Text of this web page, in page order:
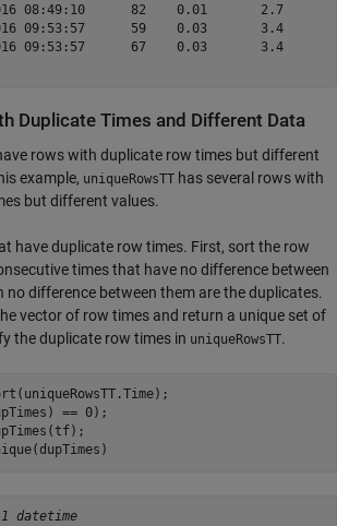
08:49:10      82    0.01       2.7
09:53:57      59    0.03       3.4
09:53:57      67    0.03       3.4
Duplicate Times and Different Data
rows with duplicate row times but different
example, uniqueRowsTT has several rows with
but different values.
have duplicate row times. First, sort the row
times that have no difference between
no difference between them are the duplicates.
vector of row times and return a unique set of
the duplicate row times in uniqueRowsTT.
== 0);
datetime